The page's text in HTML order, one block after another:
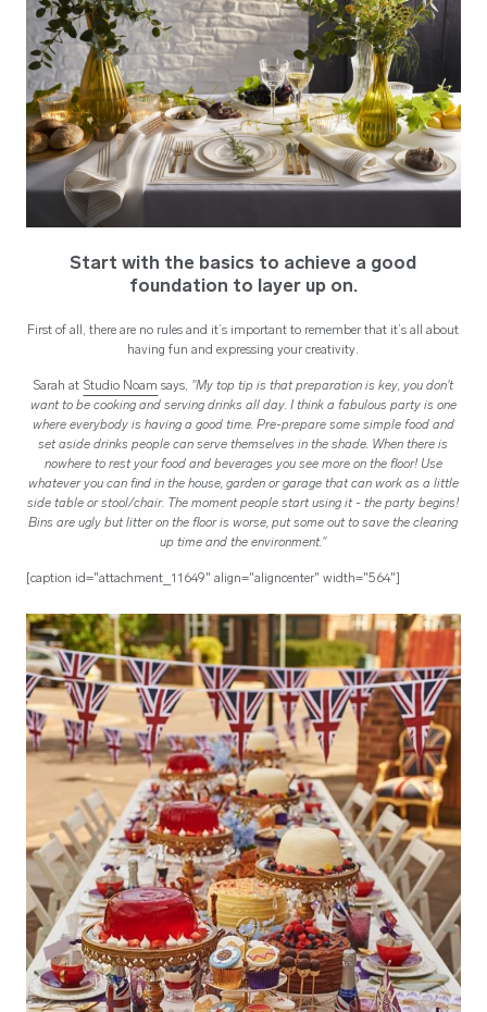
Start with the basics to achieve a good
foundation to layer up on.
First of all, there are no rules and it’s important to remember that it’s all about
having fun and expressing your creativity.
Sarah at Studio Noam says, "My top tip is that preparation is key, you don't
want to be cooking and serving drinks all day. I think a fabulous party is one
where everybody is having a good time. Pre-prepare some simple food and
set aside drinks people can serve themselves in the shade. When there is
nowhere to rest your food and beverages you see more on the floor! Use
whatever you can find in the house, garden or garage that can work as a little
side table or stool/chair. The moment people start using it - the party begins!
Bins are ugly but litter on the floor is worse, put some out to save the clearing
up time and the environment."
[caption id="attachment_11649" align="aligncenter" width="564"]